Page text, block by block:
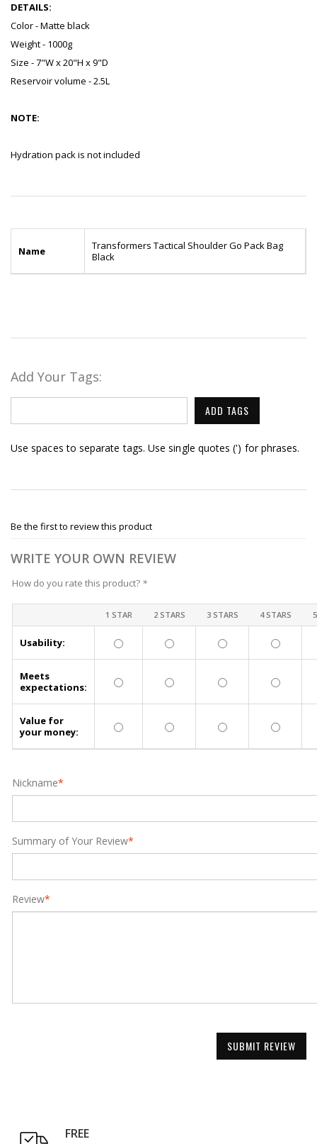
DETAILS:
Color - Matte black
Weight - 1000g
Size - 7"W x 20"H x 9"D
Reservoir volume - 2.5L
NOTE:
Hydration pack is not included
Name
Transformers Tactical Shoulder Go Pack Bag
Black
Add Your Tags:
ADD TAGS
Use spaces to separate tags. Use single quotes (') for phrases.
Be the first to review this product
WRITE YOUR OWN REVIEW
How do you rate this product? *
1 STAR 2 STARS 3 STARS 4 STARS
Usability:
Meets
expectations:
Value for
your money:
*
Nickname
*
Summary of Your Review
*
Review
SUBMIT REVIEW
FREE